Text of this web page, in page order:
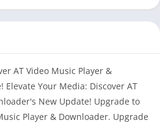
AT Video Music Player &
Elevate Your Media: Discover AT
New Update! Upgrade to
Player & Downloader. Upgrade